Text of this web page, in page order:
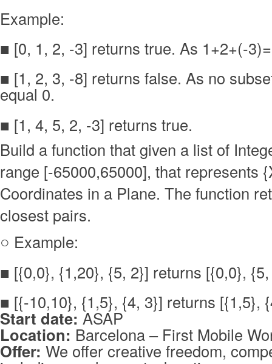
Example:
■ [0, 1, 2, -3] returns true. As 1+2+(-
■ [1, 2, 3, -8] returns false. As no
equal 0.
■ [1, 4, 5, 2, -3] returns true.
Build a function that given a list of
range [-65000,65000], that represents
Coordinates in a Plane. The function
closest pairs.
○ Example:
■ [{0,0}, {1,20}, {5, 2}] returns [{0,0},
■ [{-10,10}, {1,5}, {4, 3}] returns [{1,5},
Start date: ASAP
Location: Barcelona – First Mobile
Offer: We offer creative freedom,